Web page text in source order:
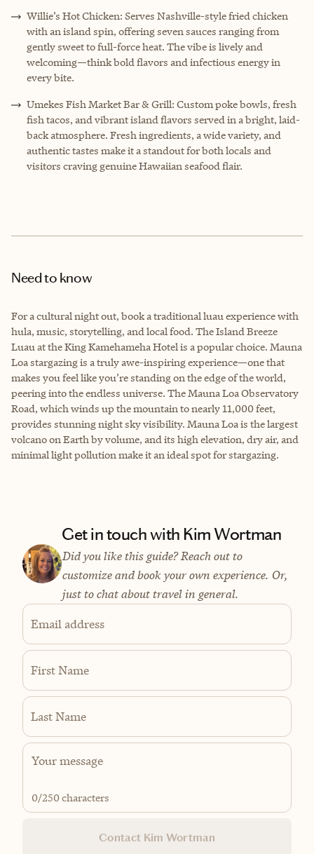
Willie’s Hot Chicken: Serves Nashville-style fried chicken
with an island spin, offering seven sauces ranging from
gently sweet to full-force heat. The vibe is lively and
welcoming—think bold flavors and infectious energy in
every bite.
Umekes Fish Market Bar & Grill: Custom poke bowls, fresh
fish tacos, and vibrant island flavors served in a bright, laid-
back atmosphere. Fresh ingredients, a wide variety, and
authentic tastes make it a standout for both locals and
visitors craving genuine Hawaiian seafood flair.
Need to know
For a cultural night out, book a traditional luau experience with
hula, music, storytelling, and local food. The Island Breeze
Luau at the King Kamehameha Hotel is a popular choice. Mauna
Loa stargazing is a truly awe-inspiring experience—one that
makes you feel like you’re standing on the edge of the world,
peering into the endless universe. The Mauna Loa Observatory
Road, which winds up the mountain to nearly 11,000 feet,
provides stunning night sky visibility. Mauna Loa is the largest
volcano on Earth by volume, and its high elevation, dry air, and
minimal light pollution make it an ideal spot for stargazing.
Get in touch with Kim Wortman
Did you like this guide? Reach out to
customize and book your own experience. Or,
just to chat about travel in general.
Email address
First Name
Last Name
0/250 characters
Contact Kim Wortman